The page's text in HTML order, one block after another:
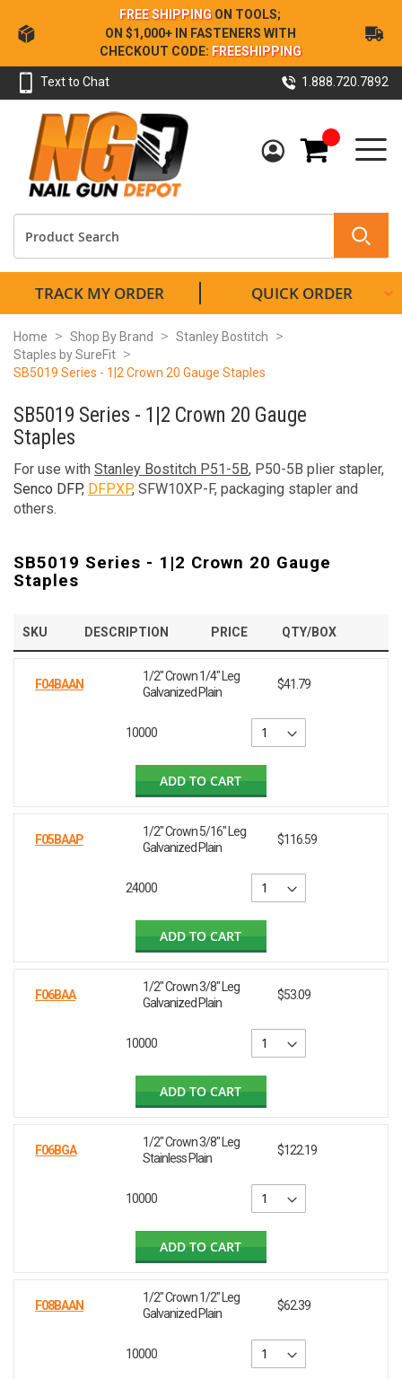
Skip
to
Content
FREE SHIPPING ON TOOLS;
ON $1,000+ IN FASTENERS WITH
CHECKOUT CODE: FREESHIPPING
Text to Chat 1.888.720.7892
My Cart
TRACK MY ORDER QUICK ORDER
Home Shop By Brand
Stanley Bostitch
Staples by SureFit
SB5019 Series - 1|2 Crown 20 Gauge Staples
SB5019 Series - 1|2 Crown 20 Gauge
Staples
For use with Stanley Bostitch P51-5B, P50-5B plier stapler,
Senco DFP, DFPXP, SFW10XP-F, packaging stapler and
others.
SB5019 Series - 1|2 Crown 20 Gauge
Staples
SKU DESCRIPTION PRICE QTY/BOX
F04BAAN
1/2" Crown 1/4" Leg
Galvanized Plain
$41.79
10000
ADD TO CART
F05BAAP
1/2" Crown 5/16" Leg
Galvanized Plain
$116.59
24000
ADD TO CART
F06BAA
1/2" Crown 3/8" Leg
Galvanized Plain
$53.09
10000
ADD TO CART
F06BGA
1/2" Crown 3/8" Leg
Stainless Plain
$122.19
10000
ADD TO CART
F08BAAN
1/2" Crown 1/2" Leg
Galvanized Plain
$62.39
10000